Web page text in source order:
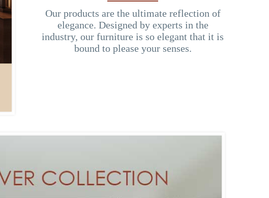
Our products are the ultimate reflection of
elegance. Designed by experts in the
industry, our furniture is so elegant that it is
bound to please your senses.